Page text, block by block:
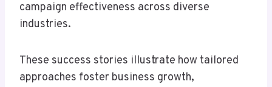
campaign effectiveness across diverse
industries.
These success stories illustrate how tailored
approaches foster business growth,